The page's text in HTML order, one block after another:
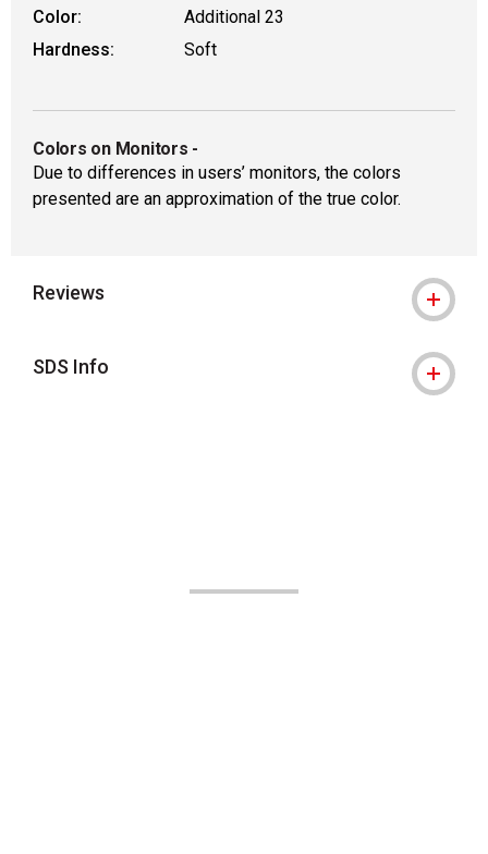
Color:
Additional 23
Hardness:
Soft
Colors on Monitors -
Due to differences in users’ monitors, the colors
presented are an approximation of the true color.
Reviews
SDS Info